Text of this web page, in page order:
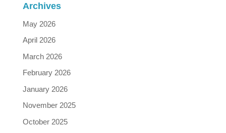
Archives
May 2026
April 2026
March 2026
February 2026
January 2026
November 2025
October 2025